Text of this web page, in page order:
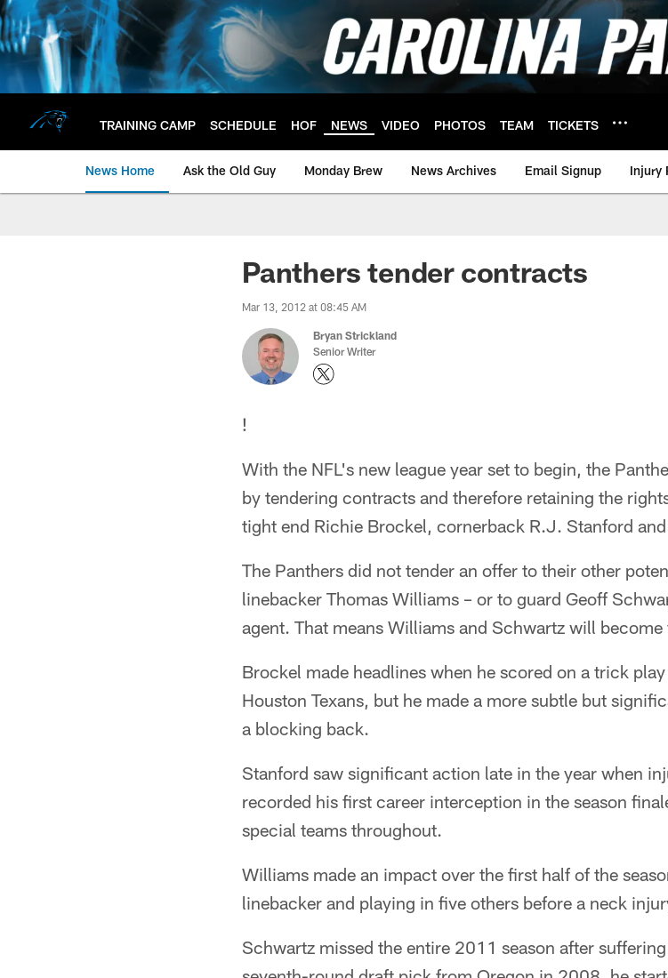
Skip
to
main
content
TRAINING CAMP SCHEDULE HOF NEWS VIDEO PHOTOS TEAM TICKETS
News Home Ask the Old Guy Monday Brew News Archives Email Signup Injury
Panthers tender contracts
Mar 13, 2012 at 08:45 AM
Bryan Strickland
Senior Writer
!
With the NFL's new league year set to begin, the
by tendering contracts and therefore retaining the
tight end Richie Brockel, cornerback R.J. Stanford
The Panthers did not tender an offer to their other
linebacker Thomas Williams – or to guard Geoff
agent. That means Williams and Schwartz will become
Brockel made headlines when he scored on a trick
Houston Texans, but he made a more subtle but
a blocking back.
Stanford saw significant action late in the year when
recorded his first career interception in the season
special teams throughout.
Williams made an impact over the first half of the
linebacker and playing in five others before a neck
Schwartz missed the entire 2011 season after